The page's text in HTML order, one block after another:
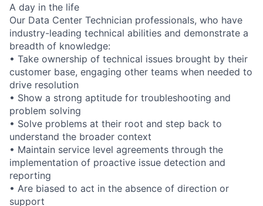
A day in the life
Our Data Center Technician professionals, who have
industry-leading technical abilities and demonstrate a
breadth of knowledge:
• Take ownership of technical issues brought by their
customer base, engaging other teams when needed to
drive resolution
• Show a strong aptitude for troubleshooting and
problem solving
• Solve problems at their root and step back to
understand the broader context
• Maintain service level agreements through the
implementation of proactive issue detection and
reporting
• Are biased to act in the absence of direction or
support